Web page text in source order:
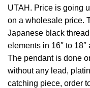
UTAH. Price is going
on a wholesale price.
Japanese black
elements in 16″ to
The pendant is done
without any lead,
catching piece, order